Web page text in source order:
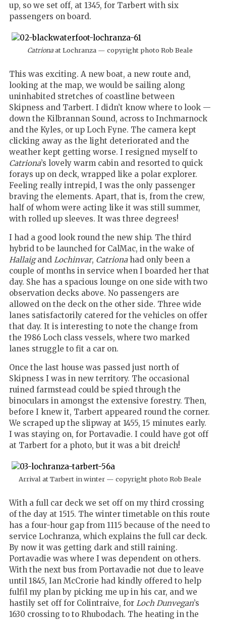
up, so we set off, at 1345, for Tarbert with six
passengers on board.
Catrionaat Lochranza — copyright photo Rob Beale
This was exciting. A new boat, a new route and,
looking at the map, we would be sailing along
uninhabited stretches of coastline between
Skipness and Tarbert. I didn’t know where to look —
down the Kilbrannan Sound, across to Inchmarnock
and the Kyles, or up Loch Fyne. The camera kept
clicking away as the light deteriorated and the
weather kept getting worse. I resigned myself to
Catriona’s lovely warm cabin and resorted to quick
forays up on deck, wrapped like a polar explorer.
Feeling really intrepid, I was the only passenger
braving the elements. Apart, that is, from the crew,
half of whom were acting like it was still summer,
with rolled up sleeves. It was three degrees!
I had a good look round the new ship. The third
hybrid to be launched for CalMac, in the wake of
HallaigandLochinvar, Catrionahad only been a
couple of months in service when I boarded her that
day. She has a spacious lounge on one side with two
observation decks above. No passengers are
allowed on the deck on the other side. Three wide
lanes satisfactorily catered for the vehicles on offer
that day. It is interesting to note the change from
the 1986 Loch class vessels, where two marked
lanes struggle to fit a car on.
Once the last house was passed just north of
Skipness I was in new territory. The occasional
ruined farmstead could be spied through the
binoculars in amongst the extensive forestry. Then,
before I knew it, Tarbert appeared round the corner.
We scraped up the slipway at 1455, 15 minutes early.
I was staying on, for Portavadie. I could have got off
at Tarbert for a photo, but it was a bit dreich!
Arrival at Tarbert in winter — copyright photo Rob Beale
With a full car deck we set off on my third crossing
of the day at 1515. The winter timetable on this route
has a four-hour gap from 1115 because of the need to
service Lochranza, which explains the full car deck.
By now it was getting dark and still raining.
Portavadie was where I was dependent on others.
With the next bus from Portavadie not due to leave
until 1845, Ian McCrorie had kindly offered to help
fulfil my plan by picking me up in his car, and we
hastily set off for Colintraive, forLoch Dunvegan’s
1630 crossing to to Rhubodach. The heating in the